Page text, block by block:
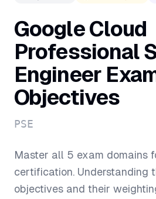
Google Cloud
Professional
Engineer
Objectives
PSE
Master all 5 exam domains
certification. Understanding
objectives and their